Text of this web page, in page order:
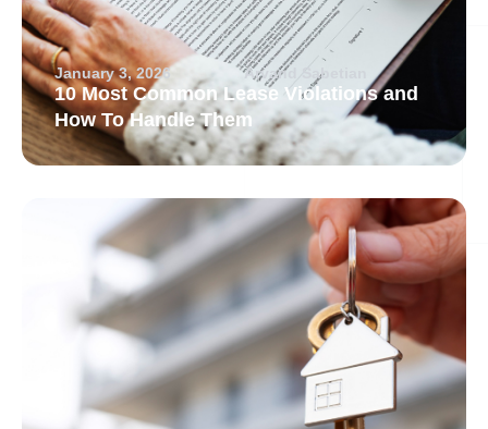
January 3, 2026 Arvand Sabetian
10 Most Common Lease Violations and
How To Handle Them